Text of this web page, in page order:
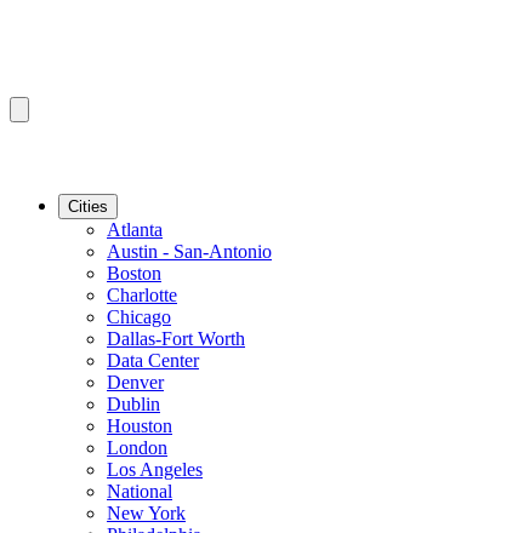
Cities
Atlanta
Austin - San-Antonio
Boston
Charlotte
Chicago
Dallas-Fort Worth
Data Center
Denver
Dublin
Houston
London
Los Angeles
National
New York